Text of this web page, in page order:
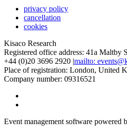
privacy policy
cancellation
cookies
Kisaco Research
Registered office address: 41a Maltby
+44 (0)20 3696 2920 |mailto:
Place of registration: London, United
Company number: 09316521
Event management software powered